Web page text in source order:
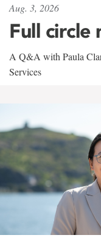
Aug. 3, 2026
Full circle
A Q&A with Paula
Services